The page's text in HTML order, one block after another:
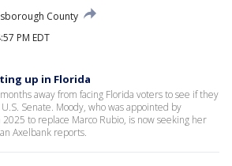
County
PM EDT
up in Florida
away from facing Florida voters to see if they
Senate. Moody, who was appointed by
to replace Marco Rubio, is now seeking her
Axelbank reports.